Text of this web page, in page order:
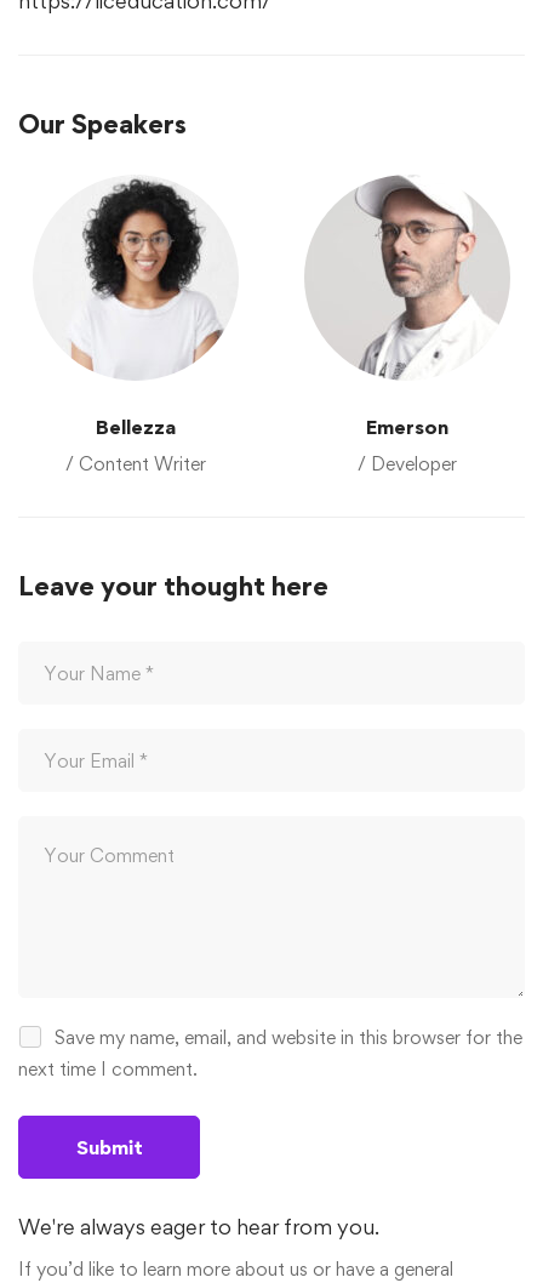
Our Speakers
Bellezza
/ Content Writer
Emerson
/ Developer
Leave your thought here
Save my name, email, and website in this browser for the
next time I comment.
We're always eager to hear from you.
If you’d like to learn more about us or have a general